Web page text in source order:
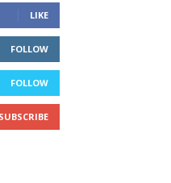
LIKE
FOLLOW
FOLLOW
SUBSCRIBE